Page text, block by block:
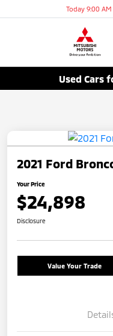
Today 9:00
Used Cars
2021 Ford
Your Price
$24,898
Disclosure
Value Your Trade